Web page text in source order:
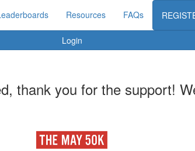
Resources FAQs
Login
thank you for the support!